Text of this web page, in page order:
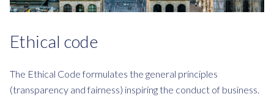
Ethical code
The Ethical Code formulates the general principles
(transparency and fairness) inspiring the conduct of business.